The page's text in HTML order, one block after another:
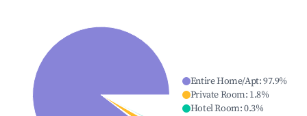
Entire Home/Apt:97.9%
Private Room: 1.8%
Hotel Room:0.3%